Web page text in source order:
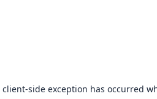
client-side exception has occurred